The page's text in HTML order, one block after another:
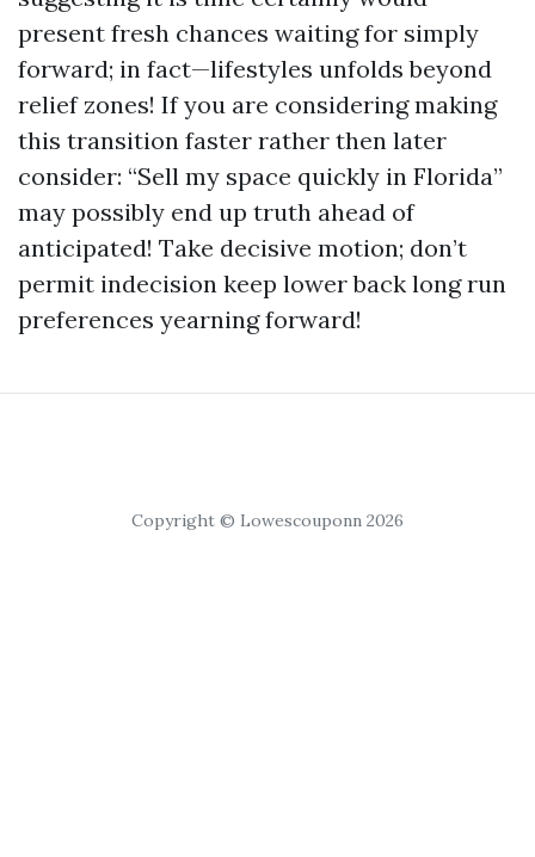
present fresh chances waiting for simply
forward; in fact—lifestyles unfolds beyond
relief zones! If you are considering making
this transition faster rather then later
consider: “Sell my space quickly in Florida”
may possibly end up truth ahead of
anticipated! Take decisive motion; don’t
permit indecision keep lower back long run
preferences yearning forward!
Copyright © Lowescouponn 2026